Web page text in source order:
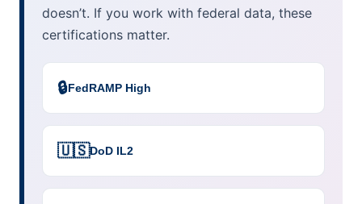
doesn’t. If you work with federal data, these
certifications matter.
🔒FedRAMP High
🇺🇸DoD IL2